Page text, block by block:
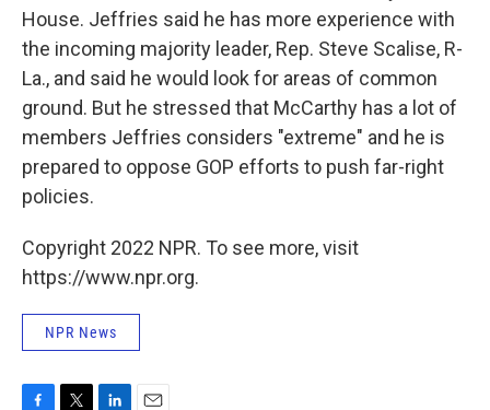
House. Jeffries said he has more experience with
the incoming majority leader, Rep. Steve Scalise, R-
La., and said he would look for areas of common
ground. But he stressed that McCarthy has a lot of
members Jeffries considers "extreme" and he is
prepared to oppose GOP efforts to push far-right
policies.
Copyright 2022 NPR. To see more, visit
https://www.npr.org.
NPR News